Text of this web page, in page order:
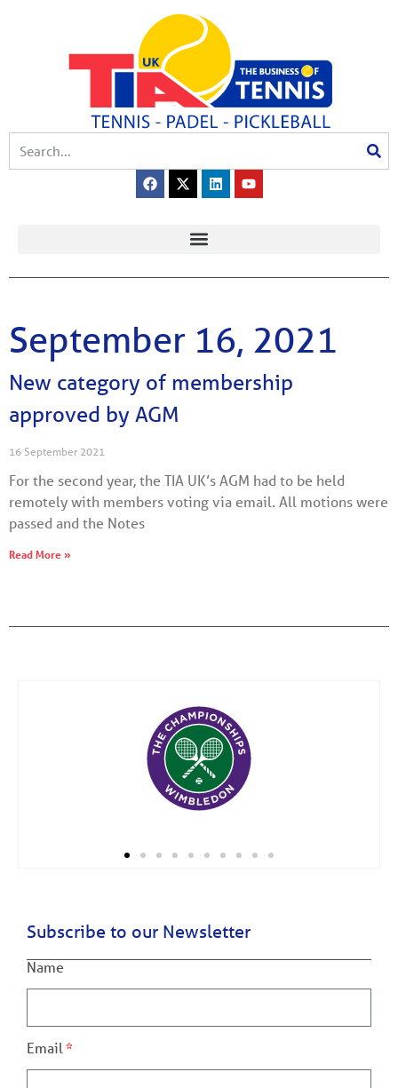
September 16, 2021
New category of membership
approved by AGM
16 September 2021
For the second year, the TIA UK’s AGM had to be held
remotely with members voting via email. All motions were
passed and the Notes
Read More »
Subscribe to our Newsletter
Name
Email